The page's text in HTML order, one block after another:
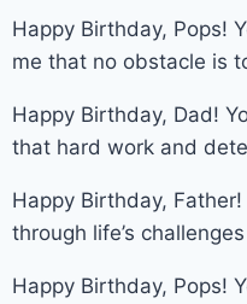
Happy Birthday, Pops!
me that no obstacle is
Happy Birthday, Dad!
that hard work and
Happy Birthday,
through life’s
Happy Birthday, Pops!